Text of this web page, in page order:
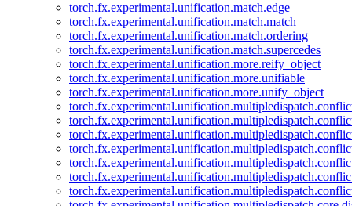
torch.fx.experimental.unification.match.edge
torch.fx.experimental.unification.match.match
torch.fx.experimental.unification.match.ordering
torch.fx.experimental.unification.match.supercedes
torch.fx.experimental.unification.more.reify_object
torch.fx.experimental.unification.more.unifiable
torch.fx.experimental.unification.more.unify_object